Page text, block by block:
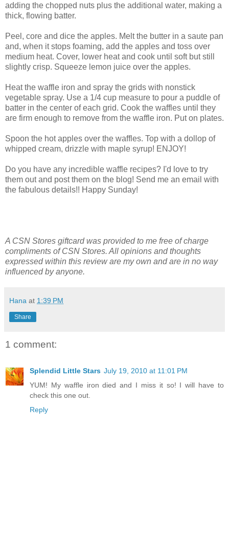
adding the chopped nuts plus the additional water, making a
thick, flowing batter.
Peel, core and dice the apples. Melt the butter in a saute pan
and, when it stops foaming, add the apples and toss over
medium heat. Cover, lower heat and cook until soft but still
slightly crisp. Squeeze lemon juice over the apples.
Heat the waffle iron and spray the grids with nonstick
vegetable spray. Use a 1/4 cup measure to pour a puddle of
batter in the center of each grid. Cook the waffles until they
are firm enough to remove from the waffle iron. Put on plates.
Spoon the hot apples over the waffles. Top with a dollop of
whipped cream, drizzle with maple syrup! ENJOY!
Do you have any incredible waffle recipes? I'd love to try
them out and post them on the blog! Send me an email with
the fabulous details!! Happy Sunday!
A CSN Stores giftcard was provided to me free of charge
compliments of CSN Stores. All opinions and thoughts
expressed within this review are my own and are in no way
influenced by anyone.
Hana at 1:39 PM
Share
1 comment:
Splendid Little Stars July 19, 2010 at 11:01 PM
YUM! My waffle iron died and I miss it so! I will have to
check this one out.
Reply